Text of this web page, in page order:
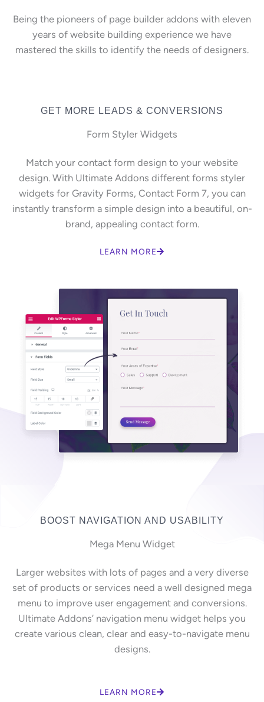
Being the pioneers of page builder addons with eleven
years of website building experience we have
mastered the skills to identify the needs of designers.
GET MORE LEADS & CONVERSIONS
Form Styler Widgets
Match your contact form design to your website
design. With Ultimate Addons different forms styler
widgets for Gravity Forms, Contact Form 7, you can
instantly transform a simple design into a beautiful, on-
brand, appealing contact form.
LEARN MORE
BOOST NAVIGATION AND USABILITY
Mega Menu Widget
Larger websites with lots of pages and a very diverse
set of products or services need a well designed mega
menu to improve user engagement and conversions.
Ultimate Addons’ navigation menu widget helps you
create various clean, clear and easy-to-navigate menu
designs.
LEARN MORE